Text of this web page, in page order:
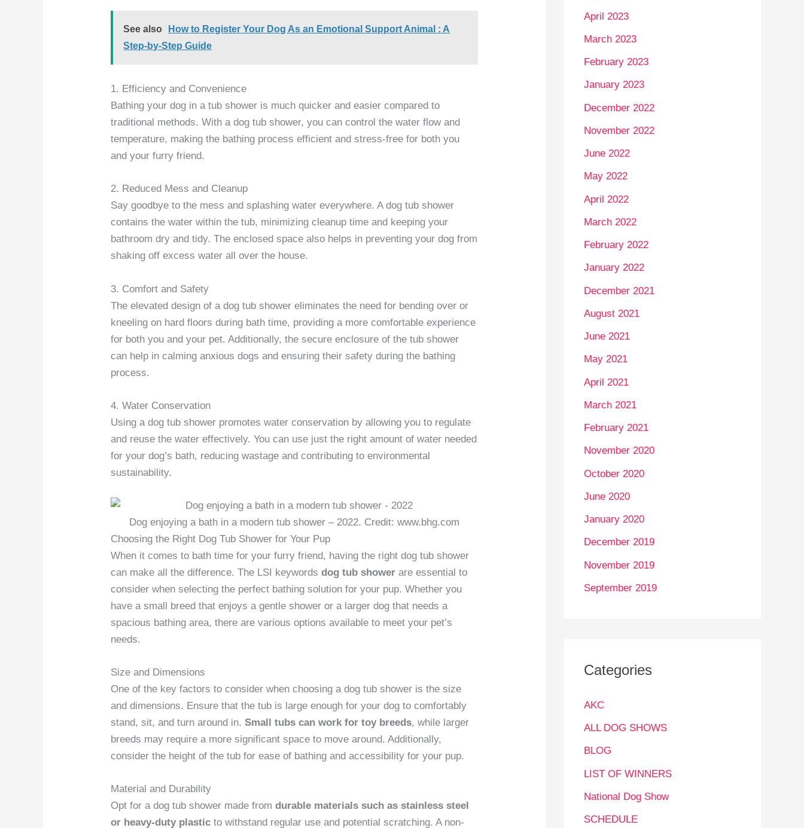
See also
How to Register Your Dog As an Emotional Support Animal : A
Step-by-Step Guide
1. Efficiency and Convenience
Bathing your dog in a tub shower is much quicker and easier compared to
traditional methods. With a dog tub shower, you can control the water flow and
temperature, making the bathing process efficient and stress-free for both you
and your furry friend.
2. Reduced Mess and Cleanup
Say goodbye to the mess and splashing water everywhere. A dog tub shower
contains the water within the tub, minimizing cleanup time and keeping your
bathroom dry and tidy. The enclosed space also helps in preventing your dog from
shaking off excess water all over the house.
3. Comfort and Safety
The elevated design of a dog tub shower eliminates the need for bending over or
kneeling on hard floors during bath time, providing a more comfortable experience
for both you and your pet. Additionally, the secure enclosure of the tub shower
can help in calming anxious dogs and ensuring their safety during the bathing
process.
4. Water Conservation
Using a dog tub shower promotes water conservation by allowing you to regulate
and reuse the water effectively. You can use just the right amount of water needed
for your dog’s bath, reducing wastage and contributing to environmental
sustainability.
Dog enjoying a bath in a modern tub shower – 2022. Credit: www.bhg.com
Choosing the Right Dog Tub Shower for Your Pup
When it comes to bath time for your furry friend, having the right dog tub shower
can make all the difference. The LSI keywordsdog tub shower are essential to
consider when selecting the perfect bathing solution for your pup. Whether you
have a small breed that enjoys a gentle shower or a larger dog that needs a
spacious bathing area, there are various options available to meet your pet’s
needs.
Size and Dimensions
One of the key factors to consider when choosing a dog tub shower is the size
and dimensions. Ensure that the tub is large enough for your dog to comfortably
stand, sit, and turn around in.Small tubs can work for toy breeds, while larger
breeds may require a more significant space to move around. Additionally,
consider the height of the tub for ease of bathing and accessibility for your pup.
Material and Durability
Opt for a dog tub shower made fromdurable materials such as stainless steel
or heavy-duty plastic to withstand regular use and potential scratching. A non-
April 2023
March 2023
February 2023
January 2023
December 2022
November 2022
June 2022
May 2022
April 2022
March 2022
February 2022
January 2022
December 2021
August 2021
June 2021
May 2021
April 2021
March 2021
February 2021
November 2020
October 2020
June 2020
January 2020
December 2019
November 2019
September 2019
Categories
AKC
ALL DOG SHOWS
BLOG
LIST OF WINNERS
National Dog Show
SCHEDULE